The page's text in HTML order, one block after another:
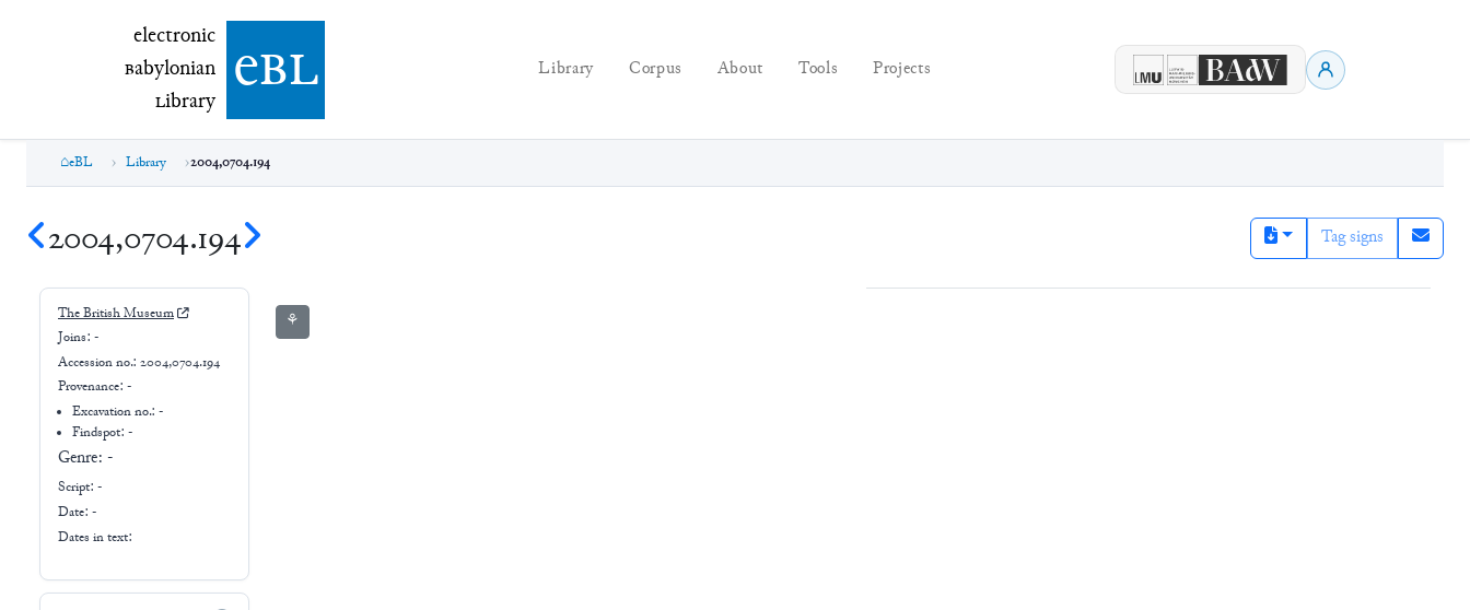
electronic Babylonian Library (eBL)
electronic
Babylonian
Library ebl Library Corpus About Tools Projects
eBL Library 2004,0704.194
2004,0704.194 Tag signs
The British Museum
Joins: -
Accession no.: 2004,0704.194
Provenance: -
Excavation no.:-
Findspot: -
Genre: -
Script: -
Date: -
Dates in text:
⚘